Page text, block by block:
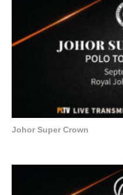
Johor Super Crown